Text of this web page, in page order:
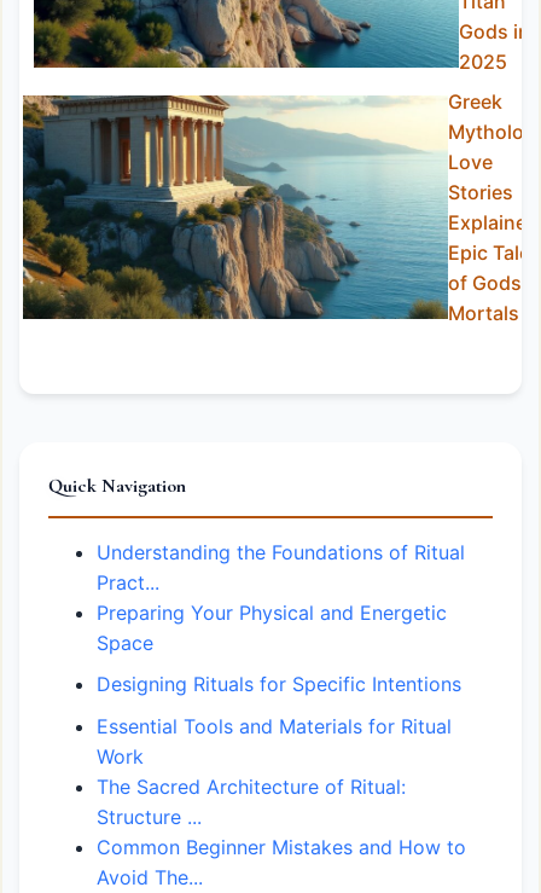
Gods in
2025
Greek
Love
Stories
Epic Tales
of Gods &
Mortals
Quick Navigation
Understanding the Foundations of Ritual
Pract...
Preparing Your Physical and Energetic
Space
Designing Rituals for Specific Intentions
Essential Tools and Materials for Ritual
Work
The Sacred Architecture of Ritual:
Structure ...
Common Beginner Mistakes and How to
Avoid The...